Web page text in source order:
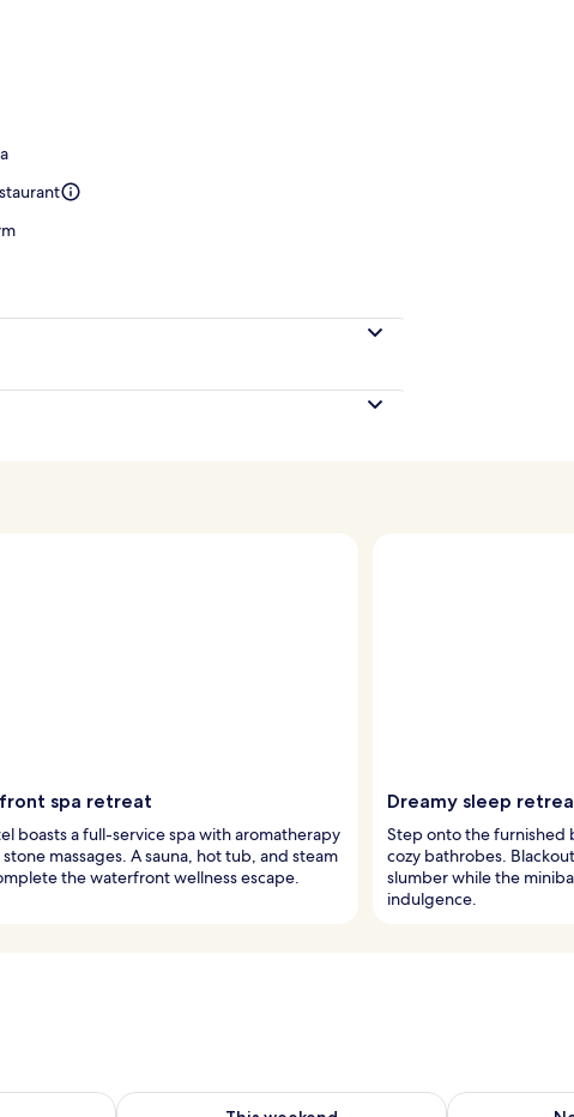
spa retreat
boasts a full-service spa with aromatherapy
massages. A sauna, hot tub, and steam
the waterfront wellness escape.
Dreamy sleep
Step onto the furnished
cozy bathrobes.
slumber while the
indulgence.
Aug 9 - Aug 10Check availability for this weekend Aug 14 - Aug 16
Check